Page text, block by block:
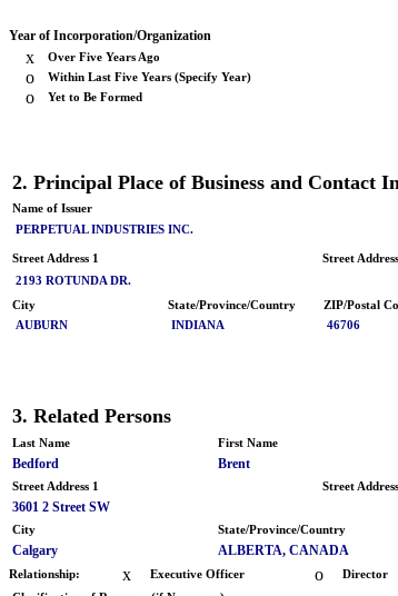
Year of Incorporation/Organization
x Over Five Years Ago
o Within Last Five Years (Specify Year)
o Yet to Be Formed
2. Principal Place of Business and Contact
Name of Issuer
PERPETUAL INDUSTRIES INC.
Street Address 1
Street
2193 ROTUNDA DR.
City
State/Province/Country ZIP/Postal
AUBURN
INDIANA 46706
3. Related Persons
Last Name First Name
Bedford Brent
Street Address 1 Street
3601 2 Street SW
City State/Province/Country
Calgary ALBERTA, CANADA
Relationship: x Executive Officer o Director